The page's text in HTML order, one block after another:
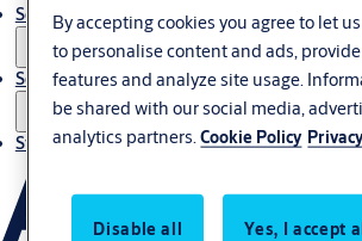
Solutions
Service
Stories
By accepting cookies you agree to let
to personalise content and ads,
features and analyze site usage.
be shared with our social media,
analytics partners.Cookie Policy
Disable all Yes, I accept